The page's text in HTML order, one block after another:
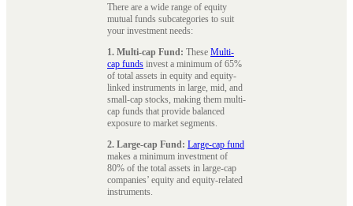
There are a wide range of equity
mutual funds subcategories to suit
your investment needs:
1. Multi-cap Fund: These Multi-
cap funds invest a minimum of 65%
of total assets in equity and equity-
linked instruments in large, mid, and
small-cap stocks, making them multi-
cap funds that provide balanced
exposure to market segments.
2. Large-cap Fund: Large-cap fund
makes a minimum investment of
80% of the total assets in large-cap
companies’ equity and equity-related
instruments.